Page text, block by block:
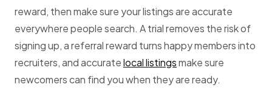
reward, then make sure your listings are accurate
everywhere people search. A trial removes the risk of
signing up, a referral reward turns happy members into
recruiters, and accuratelocal listingsmake sure
newcomers can find you when they are ready.